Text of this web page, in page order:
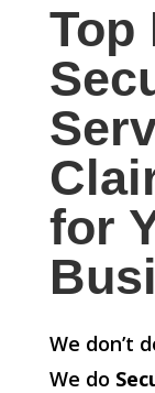
Top
for
We don’t
We do